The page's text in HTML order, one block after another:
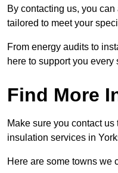
By contacting us, you
tailored to meet your
From energy audits to
here to support you every
Find More
Make sure you contact
insulation services in
Here are some towns we